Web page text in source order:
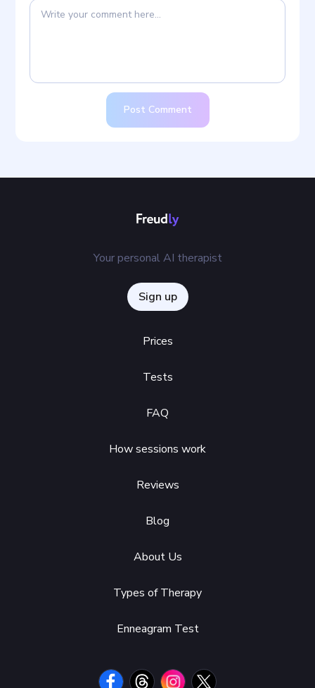
Post Comment
Your personal AI therapist
Sign up
Prices
Tests
FAQ
How sessions work
Reviews
Blog
About Us
Types of Therapy
Enneagram Test